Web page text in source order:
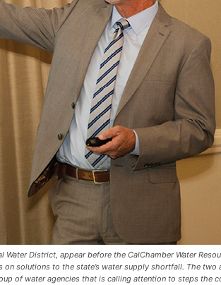
District, appear before the CalChamber Water
solutions to the state’s water supply shortfall. The two
of water agencies that is calling attention to steps the